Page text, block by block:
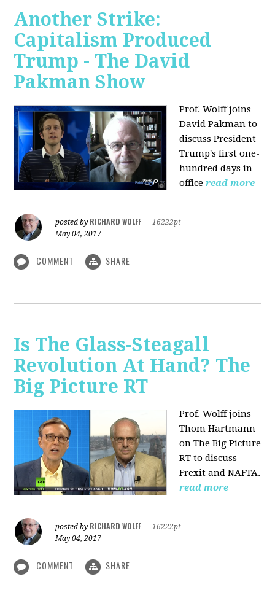
Another Strike:
Capitalism Produced
Trump - The David
Pakman Show
Prof. Wolff joins
David Pakman to
discuss President
Trump's first one-
hundred days in
office read more
posted by RICHARD WOLFF
16222pt
May 04, 2017
COMMENT SHARE
Is The Glass-Steagall
Revolution At Hand? The
Big Picture RT
Prof. Wolff joins
Thom Hartmann
on The Big Picture
RT to discuss
Frexit and NAFTA.
read more
posted by RICHARD WOLFF
16222pt
May 04, 2017
COMMENT SHARE